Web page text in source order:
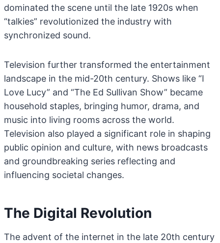
dominated the scene until the late 1920s when
“talkies” revolutionized the industry with
synchronized sound.
Television further transformed the entertainment
landscape in the mid-20th century. Shows like “I
Love Lucy” and “The Ed Sullivan Show” became
household staples, bringing humor, drama, and
music into living rooms across the world.
Television also played a significant role in shaping
public opinion and culture, with news broadcasts
and groundbreaking series reflecting and
influencing societal changes.
The Digital Revolution
The advent of the internet in the late 20th century